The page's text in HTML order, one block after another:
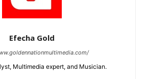
Efecha Gold
Multimedia expert, and Musician.